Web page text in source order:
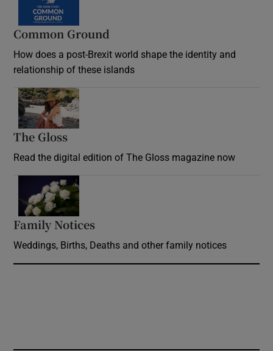
Common Ground
How does a post-Brexit world shape the identity and
relationship of these islands
The Gloss
Read the digital edition of The Gloss magazine now
Family Notices
Weddings, Births, Deaths and other family notices